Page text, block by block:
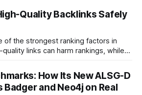
developers spend less time fixing
value. Only 7% of modern
multi-cloud CI/CD without
Quality Backlinks Safely
of the strongest ranking factors in
quality links can harm rankings, while
Higher
How Its New ALSG-D
and Neo4j on Real